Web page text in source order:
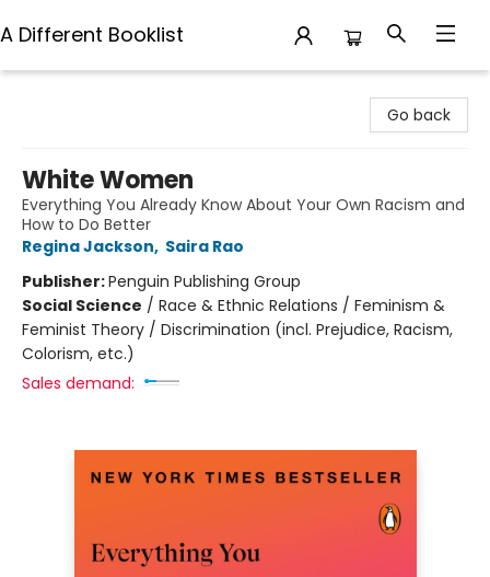
A Different Booklist
Go back
White Women
Everything You Already Know About Your Own Racism and
How to Do Better
Regina Jackson, Saira Rao
Publisher:Penguin Publishing Group
Social Science / Race & Ethnic Relations / Feminism &
Feminist Theory / Discrimination (incl. Prejudice, Racism,
Colorism, etc.)
Sales demand: